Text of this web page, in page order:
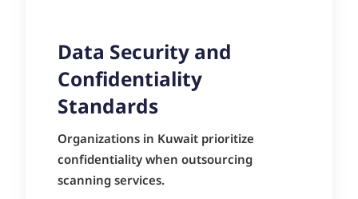
Data Security and
Confidentiality
Standards
Organizations in Kuwait prioritize
confidentiality when outsourcing
scanning services.